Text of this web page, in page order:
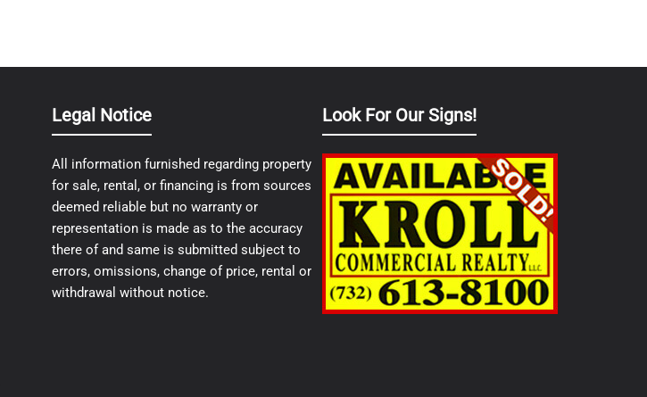
Legal Notice
All information furnished regarding property
for sale, rental, or financing is from sources
deemed reliable but no warranty or
representation is made as to the accuracy
there of and same is submitted subject to
errors, omissions, change of price, rental or
withdrawal without notice.
Look For Our Signs!